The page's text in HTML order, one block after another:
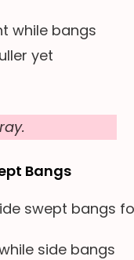
while bangs
yet
Bangs
side bangs